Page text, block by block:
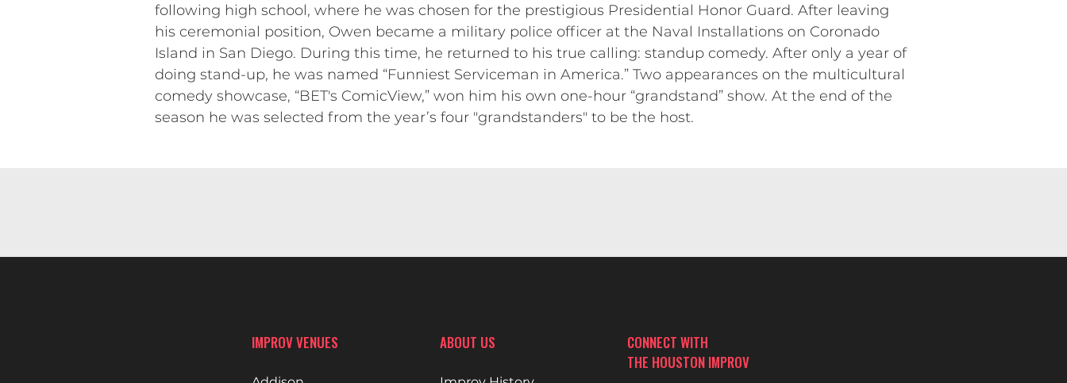
following high school, where he was chosen for the prestigious Presidential Honor Guard. After leaving
his ceremonial position, Owen became a military police officer at the Naval Installations on Coronado
Island in San Diego. During this time, he returned to his true calling: standup comedy. After only a year of
doing stand-up, he was named “Funniest Serviceman in America.” Two appearances on the multicultural
comedy showcase, “BET's ComicView,” won him his own one-hour “grandstand” show. At the end of the
season he was selected from the year’s four "grandstanders" to be the host.
IMPROV VENUES ABOUT US
CONNECT WITH
THE HOUSTON IMPROV